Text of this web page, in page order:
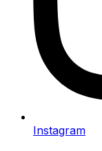
Instagram